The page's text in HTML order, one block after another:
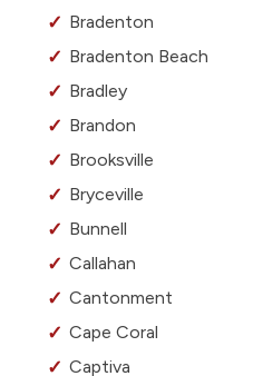
Bradenton
Bradenton Beach
Bradley
Brandon
Brooksville
Bryceville
Bunnell
Callahan
Cantonment
Cape Coral
Captiva